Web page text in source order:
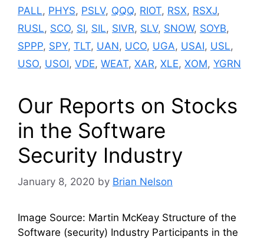
PALL, PHYS, PSLV, QQQ, RIOT, RSX, RSXJ,
RUSL, SCO, SI, SIL, SIVR, SLV, SNOW, SOYB,
SPPP, SPY, TLT, UAN, UCO, UGA, USAI, USL,
USO, USOI, VDE, WEAT, XAR, XLE, XOM, YGRN
Our Reports on Stocks
in the Software
Security Industry
January 8, 2020 by Brian Nelson
Image Source: Martin McKeay Structure of the
Software (security) Industry Participants in the